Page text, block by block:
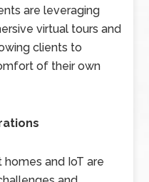
are leveraging
virtual tours and
clients to
of their own
and IoT are